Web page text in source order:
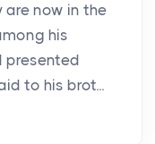
are now in the
his
presented
to his brot...